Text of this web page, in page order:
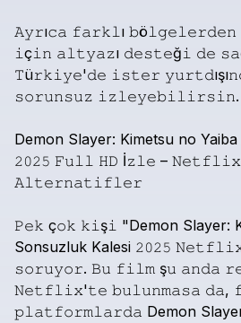
𝙰𝚢𝚛ı𝚌𝚊 𝚏𝚊𝚛𝚔𝚕ı 𝚋ö𝚕𝚐𝚎𝚕𝚎𝚛𝚍𝚎𝚗
𝚒ç𝚒𝚗 𝚊𝚕𝚝𝚢𝚊𝚣ı 𝚍𝚎𝚜𝚝𝚎ğ𝚒 𝚍𝚎
𝚃ü𝚛𝚔𝚒𝚢𝚎'𝚍𝚎 𝚒𝚜𝚝𝚎𝚛
𝚜𝚘𝚛𝚞𝚗𝚜𝚞𝚣 𝚒𝚣𝚕𝚎𝚢𝚎𝚋𝚒𝚕𝚒𝚛𝚜𝚒𝚗.
Demon Slayer: Kimetsu no Yaiba
𝟸𝟶𝟸𝟻 𝙵𝚞𝚕𝚕 𝙷𝙳 İ𝚣𝚕𝚎 –
𝙰𝚕𝚝𝚎𝚛𝚗𝚊𝚝𝚒𝚏𝚕𝚎𝚛
𝙿𝚎𝚔 ç𝚘𝚔 𝚔𝚒ş𝚒 "Demon Slayer:
Sonsuzluk Kalesi 𝟸𝟶𝟸𝟻
𝚜𝚘𝚛𝚞𝚢𝚘𝚛. 𝙱𝚞 𝚏𝚒𝚕𝚖 ş𝚞 𝚊𝚗𝚍𝚊
𝙽𝚎𝚝𝚏𝚕𝚒𝚡'𝚝𝚎 𝚋𝚞𝚕𝚞𝚗𝚖𝚊𝚜𝚊 𝚍𝚊,
𝚙𝚕𝚊𝚝𝚏𝚘𝚛𝚖𝚕𝚊𝚛𝚍𝚊 Demon